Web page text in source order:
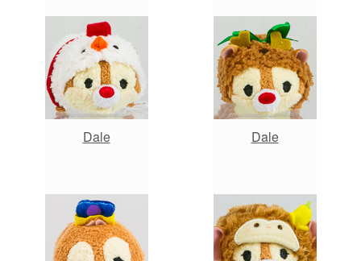
Dale Dale